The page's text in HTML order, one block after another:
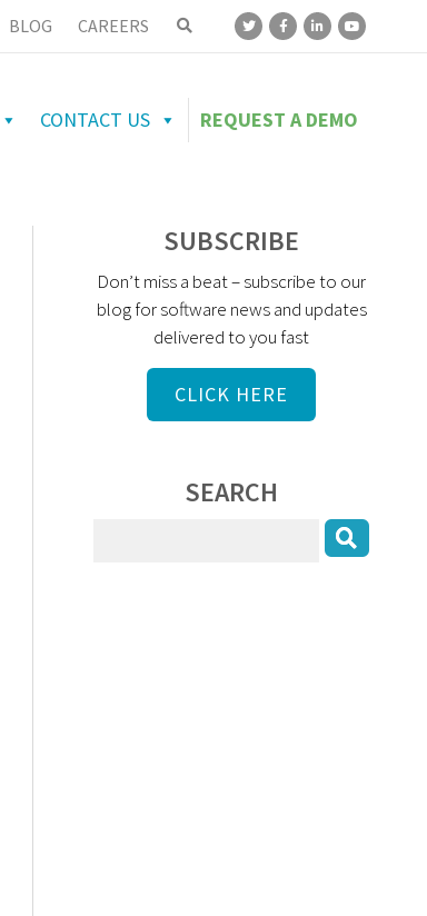
BLOG CAREERS
CONTACT US REQUEST A DEMO
SUBSCRIBE
Don’t miss a beat – subscribe to our
blog for software news and updates
delivered to you fast
CLICK HERE
SEARCH